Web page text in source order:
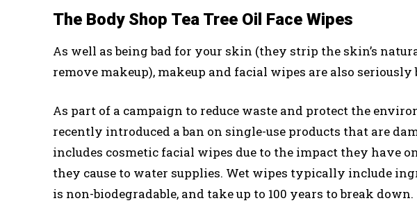
The Body Shop Tea Tree Oil Face Wipes
As well as being bad for your skin (they strip the skin’s
remove makeup), makeup and facial wipes are also
As part of a campaign to reduce waste and protect the
recently introduced a ban on single-use products that are
includes cosmetic facial wipes due to the impact they have
they cause to water supplies. Wet wipes typically include
is non-biodegradable, and take up to 100 years to break down.